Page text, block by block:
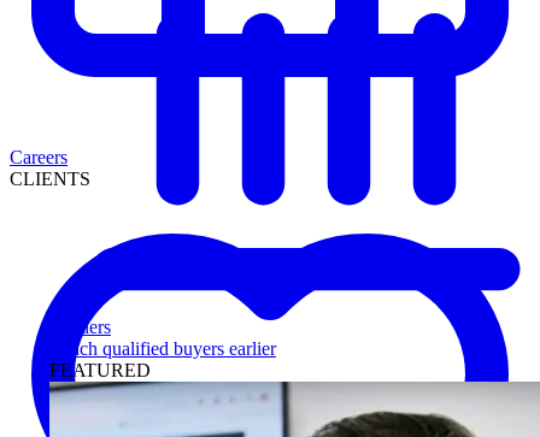
Lenders
Reach qualified buyers earlier
FEATURED
Careers
CLIENTS